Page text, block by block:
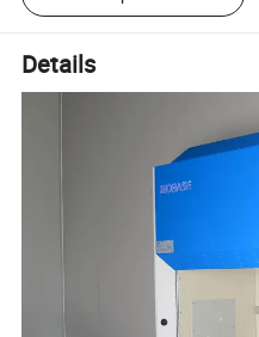
Details